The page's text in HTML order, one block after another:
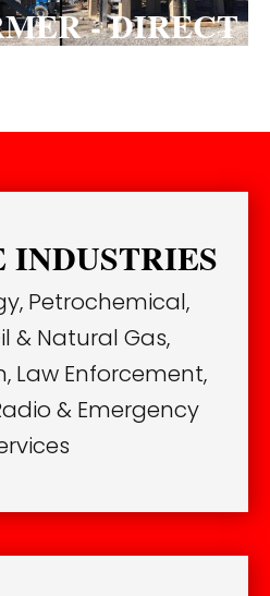
- DIRECT
Petrochemical,
& Natural Gas,
Law Enforcement,
& Emergency